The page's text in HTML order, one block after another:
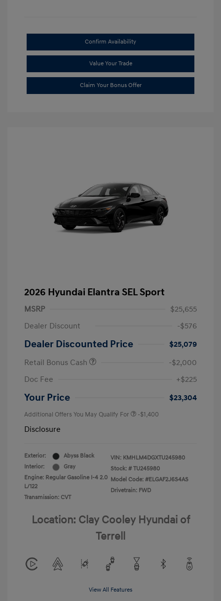
Confirm Availability
Value Your Trade
Claim Your Bonus Offer
2026 Hyundai Elantra SEL Sport
MSRP
$25,655
Dealer Discount
-$576
Dealer Discounted Price
$25,079
Retail Bonus Cash
-$2,000
Doc Fee
+$225
Your Price $23,304
Additional Offers You May Qualify For -$1,400
Disclosure
Exterior:
Abyss Black
Interior:
Gray
Engine: Regular Gasoline I-4 2.0
L/122
Transmission: CVT
VIN: KMHLM4DGXTU245980
Stock: # TU245980
Model Code: #ELGAF2J6S4AS
Drivetrain: FWD
Location: Clay Cooley Hyundai of
Terrell
View All Features